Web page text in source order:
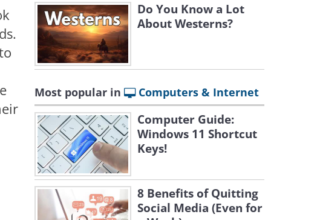
Do You Know a Lot
About Westerns?
Most popular in Computers & Internet
Computer Guide:
Windows 11 Shortcut
Keys!
8 Benefits of Quitting
Social Media (Even for